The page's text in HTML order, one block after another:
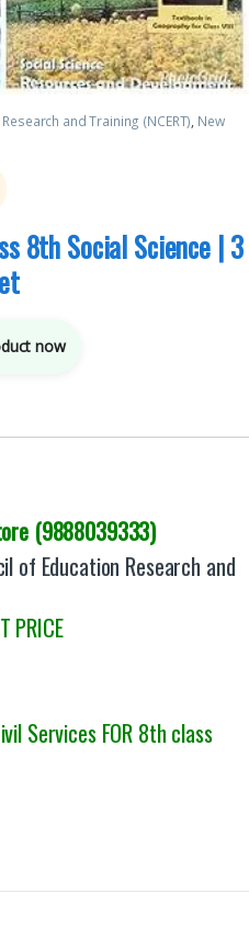
and Training (NCERT), New
8th Social Science | 3
now
(9888039333)
of Education Research and
PRICE
Services FOR 8th class